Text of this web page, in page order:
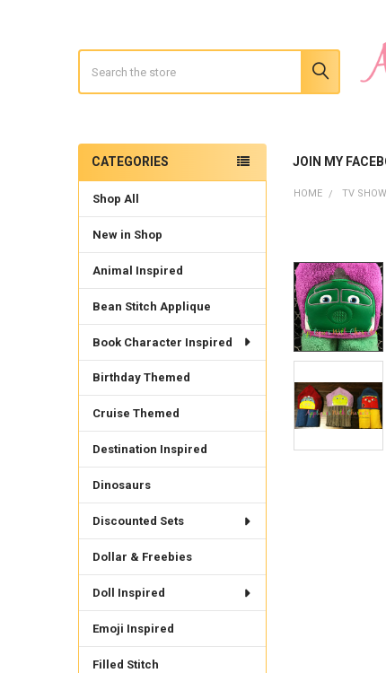
JOIN MY
Sidebar
CATEGORIES
Shop All
New in Shop
Animal Inspired
Bean Stitch Applique
Book Character Inspired
Birthday Themed
Cruise Themed
Destination Inspired
Dinosaurs
Discounted Sets
Dollar & Freebies
Doll Inspired
Emoji Inspired
Filled Stitch
HOME TV